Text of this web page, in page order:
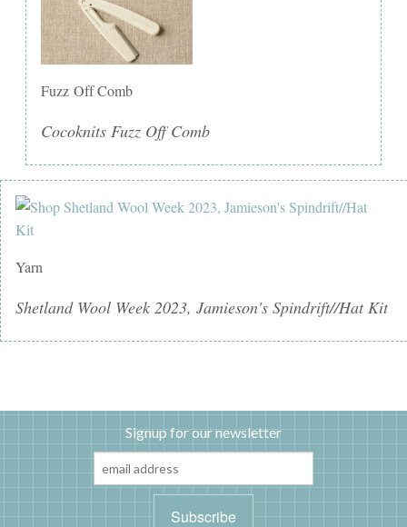
Fuzz Off Comb
Cocoknits Fuzz Off Comb
Yarn
Shetland Wool Week 2023, Jamieson's Spindrift//Hat Kit
Signup for our newsletter